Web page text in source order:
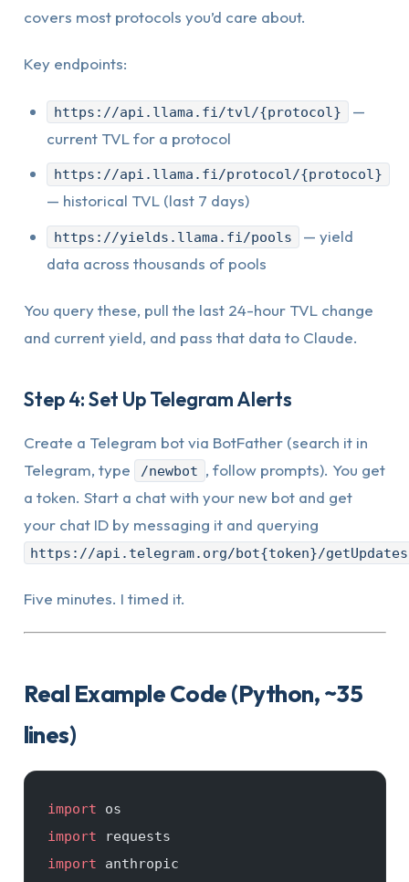
covers most protocols you’d care about.
Key endpoints:
https://api.llama.fi/tvl/{protocol}
—
current TVL for a protocol
https://api.llama.fi/protocol/{protocol}
— historical TVL (last 7 days)
https://yields.llama.fi/pools
— yield
data across thousands of pools
You query these, pull the last 24-hour TVL change
and current yield, and pass that data to Claude.
Step 4: Set Up Telegram Alerts
Create a Telegram bot via BotFather (search it in
Telegram, type
/newbot , follow prompts). You get
a token. Start a chat with your new bot and get
your chat ID by messaging it and querying
https://api.telegram.org/bot{token}/getUpdates
Five minutes. I timed it.
Real Example Code (Python, ~35
lines)
import os
import requests
import anthropic